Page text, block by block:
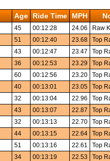
Age Ride Time MPH
45 00:12:28 24.06
Raw
51 00:12:40 23.68
Top
43 00:12:47 23.47
Top
36 00:12:53 23.29
Top
60 00:12:56 23.20
Top
40 00:13:01 23.05
Top
32 00:13:04 22.96
Top
43 00:13:07 22.87
Top
32 00:13:13 22.70
Top
44 00:13:15 22.64
Top
51 00:13:16 22.61
Top
34 00:13:19 22.53
Top